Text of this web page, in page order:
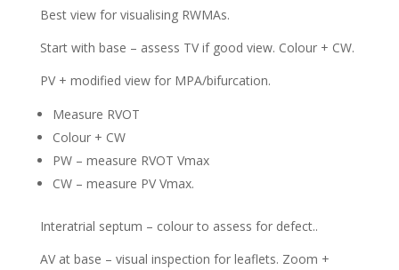
Best view for visualising RWMAs.
Start with base – assess TV if good view. Colour + CW.
PV + modified view for MPA/bifurcation.
Measure RVOT
Colour + CW
PW – measure RVOT Vmax
CW – measure PV Vmax.
Interatrial septum – colour to assess for defect..
AV at base – visual inspection for leaflets. Zoom +